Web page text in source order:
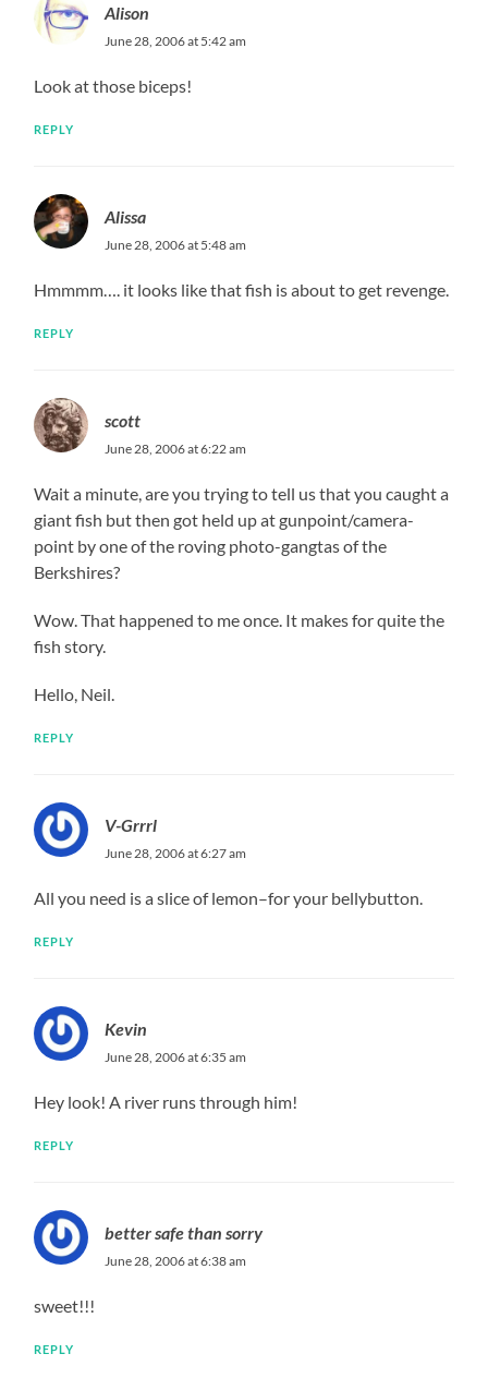
Alison
June 28, 2006 at 5:42 am
Look at those biceps!
REPLY
Alissa
June 28, 2006 at 5:48 am
Hmmmm…. it looks like that fish is about to get revenge.
REPLY
scott
June 28, 2006 at 6:22 am
Wait a minute, are you trying to tell us that you caught a
giant fish but then got held up at gunpoint/camera-
point by one of the roving photo-gangtas of the
Berkshires?
Wow. That happened to me once. It makes for quite the
fish story.
Hello, Neil.
REPLY
V-Grrrl
June 28, 2006 at 6:27 am
All you need is a slice of lemon–for your bellybutton.
REPLY
Kevin
June 28, 2006 at 6:35 am
Hey look! A river runs through him!
REPLY
better safe than sorry
June 28, 2006 at 6:38 am
sweet!!!
REPLY